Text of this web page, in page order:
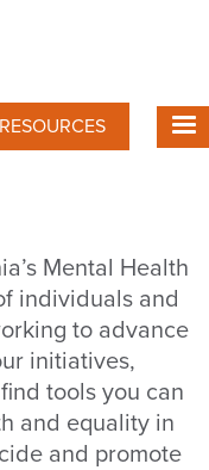
Mental Health
individuals and
to advance
initiatives,
tools you can
and equality in
and promote